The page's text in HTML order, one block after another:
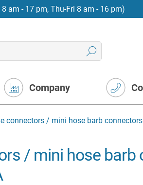
8 am - 17 pm, Thu-Fri 8 am - 16 pm)
Company
connectors / mini hose barb
/ mini hose